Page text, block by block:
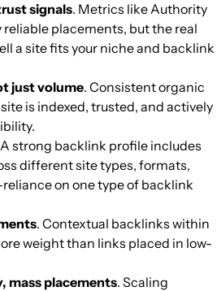
signals. Metrics like Authority
placements, but the real
a site fits your niche and backlink
just volume. Consistent organic
is indexed, trusted, and actively
A strong backlink profile includes
different site types, formats,
on one type of backlink
. Contextual backlinks within
weight than links placed in low-
mass placements. Scaling